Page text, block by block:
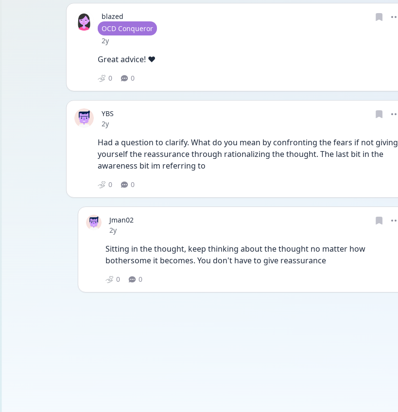
blazed
User type
OCD Conqueror
Date posted
2y
Great advice! ❤️
0 0
YBS
Date posted
2y
Had a question to clarify. What do you mean by confronting the fears if not giving
yourself the reassurance through rationalizing the thought. The last bit in the
awareness bit im referring to
0 0
Jman02
Date posted
2y
Sitting in the thought, keep thinking about the thought no matter how
bothersome it becomes. You don't have to give reassurance
0 0